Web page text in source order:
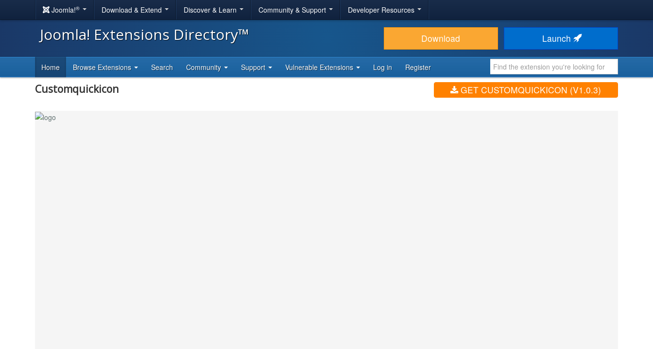
Joomla!® Download & Extend Discover & Learn Community & Support Developer Resources
Joomla! Extensions Directory™ Download Launch
Home Browse Extensions Search Community Support Vulnerable Extensions Log in Register
Customquickicon GET CUSTOMQUICKICON (V1.0.3)